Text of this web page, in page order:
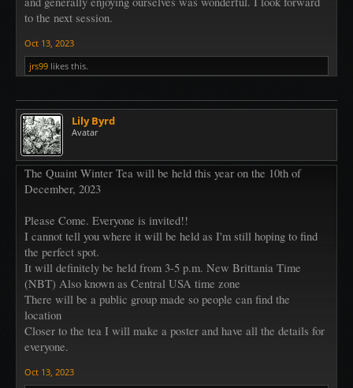
to the next session.
Oct 13, 2023
jrs99 likes this.
Lily Byrd
Avatar
The Quaint Winter Tea will be held this year on the 10th of
December, 2023
Please Come. Everyone is invited!!
I cannot tell you where it will be held as I'm still hoping to find
the perfect spot.
It will definitely be held from 3-5 p.m. New Brittania Time
(NBT) Also known as Central USA time zone
There will be a public group made so people can find the
location
Closer to the tea I will make a poster and have all the details for
everyone.
Oct 13, 2023